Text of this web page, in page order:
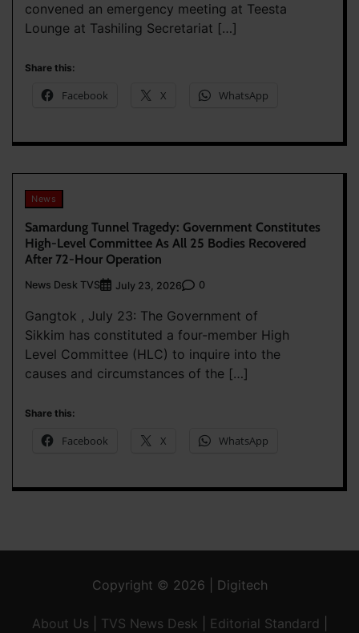
convened an emergency meeting at Teesta
Lounge at Tashiling Secretariat […]
Share this:
Facebook X WhatsApp
News
Samardung Tunnel Tragedy: Government Constitutes
High-Level Committee As All 25 Bodies Recovered
After 72-Hour Operation
News Desk TVS July 23, 2026 0
Gangtok , July 23: The Government of
Sikkim has constituted a four-member High
Level Committee (HLC) to inquire into the
causes and circumstances of the […]
Share this:
Facebook X WhatsApp
Copyright © 2026 | Digitech
About Us TVS News Desk Editorial Standard